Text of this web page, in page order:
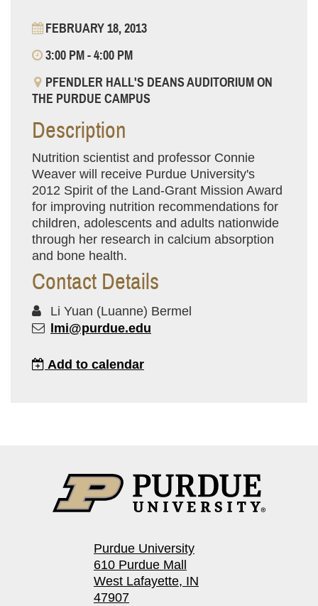
FEBRUARY 18, 2013
3:00 PM - 4:00 PM
PFENDLER HALL'S DEANS AUDITORIUM ON
THE PURDUE CAMPUS
Description
Nutrition scientist and professor Connie
Weaver will receive Purdue University's
2012 Spirit of the Land-Grant Mission Award
for improving nutrition recommendations for
children, adolescents and adults nationwide
through her research in calcium absorption
and bone health.
Contact Details
Li Yuan (Luanne) Bermel
lmi@purdue.edu
Add to calendar
Purdue University
610 Purdue Mall
West Lafayette, IN
47907